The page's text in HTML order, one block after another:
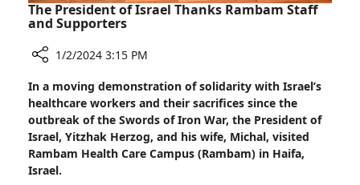
The President of Israel Thanks Rambam Staff
and Supporters
The
President
of
Israel
Thanks
Rambam
1/2/2024 3:15 PM
In a moving demonstration of solidarity with Israel’s
healthcare workers and their sacrifices since the
outbreak of the Swords of Iron War, the President of
Israel, Yitzhak Herzog, and his wife, Michal, visited
Rambam Health Care Campus (Rambam) in Haifa,
Israel.